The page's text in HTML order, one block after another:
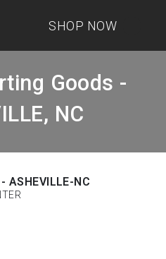
SHOP NOW
Goods -
NC
- ASHEVILLE-NC